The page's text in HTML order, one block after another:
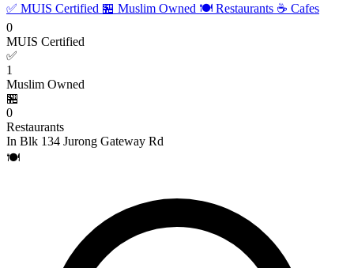
✅ MUIS Certified 🏪 Muslim Owned 🍽️ Restaurants ☕ Cafes
0
MUIS Certified
✅
1
Muslim Owned
🏪
0
Restaurants
In Blk 134 Jurong Gateway Rd
🍽️